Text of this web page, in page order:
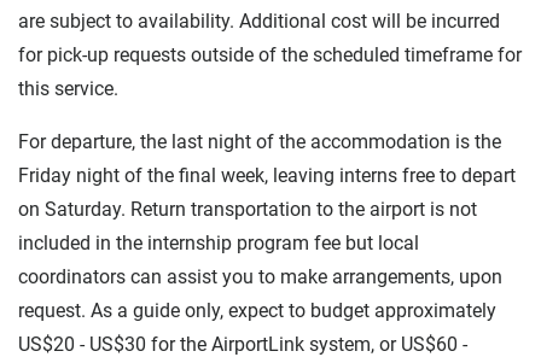
are subject to availability. Additional cost will be incurred
for pick-up requests outside of the scheduled timeframe for
this service.
For departure, the last night of the accommodation is the
Friday night of the final week, leaving interns free to depart
on Saturday. Return transportation to the airport is not
included in the internship program fee but local
coordinators can assist you to make arrangements, upon
request. As a guide only, expect to budget approximately
US$20 - US$30 for the AirportLink system, or US$60 -